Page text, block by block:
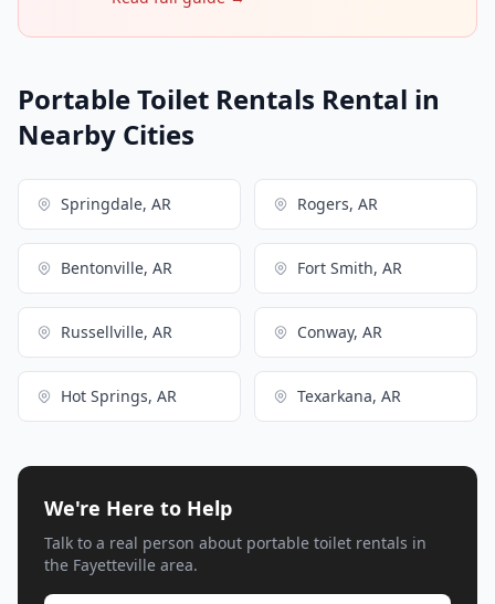
Portable Toilet Rentals Rental in
Nearby Cities
Springdale, AR Rogers, AR
Bentonville, AR Fort Smith, AR
Russellville, AR Conway, AR
Hot Springs, AR Texarkana, AR
We're Here to Help
Talk to a real person about portable toilet rentals in
the Fayetteville area.